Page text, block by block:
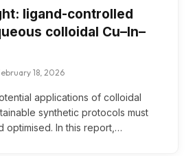
ligand-controlled
colloidal Cu–In–
18, 2026
applications of colloidal
synthetic protocols must
optimised. In this report,…